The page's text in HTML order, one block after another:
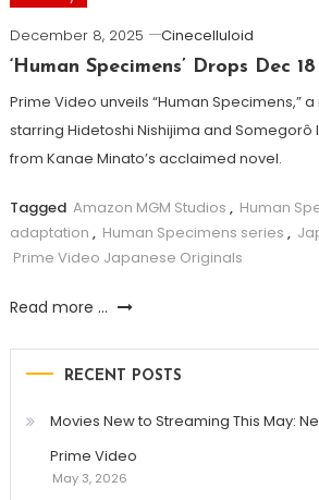
December 8, 2025
Cinecelluloid
‘Human Specimens’ Drops Dec
Prime Video unveils “Human Specimens,”
starring Hidetoshi Nishijima and
from Kanae Minato’s acclaimed novel.
Tagged Amazon MGM Studios , Human
adaptation , Human Specimens series ,
Prime Video Japanese Originals
Read more ...
RECENT POSTS
Movies New to Streaming This May:
Prime Video
May 3, 2026